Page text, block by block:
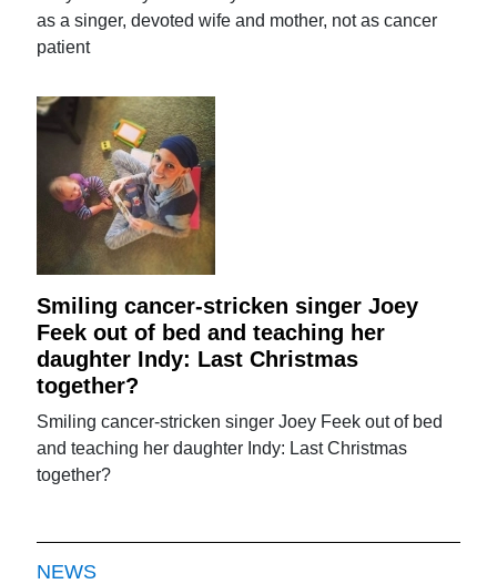
as a singer, devoted wife and mother, not as cancer
patient
Smiling cancer-stricken singer Joey
Feek out of bed and teaching her
daughter Indy: Last Christmas
together?
Smiling cancer-stricken singer Joey Feek out of bed
and teaching her daughter Indy: Last Christmas
together?
NEWS